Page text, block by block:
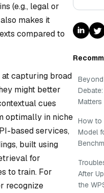
(e.g., legal or
makes it
compared to
at capturing broad
might better
cues
optimally in niche
based services,
built using
for
to train. For
recognize
How to
Model
After
the